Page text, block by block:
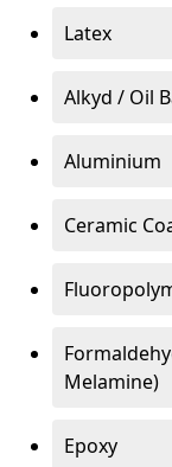
Latex
Alkyd / Oil
Aluminium
Ceramic
Melamine)
Epoxy